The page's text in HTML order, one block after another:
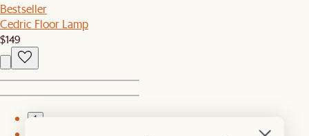
Bestseller
Cedric Floor Lamp
$149
1